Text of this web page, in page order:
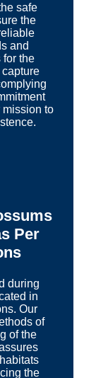
safe
the
and
for the
mission to
Per
during
in
Our
of
of the
the